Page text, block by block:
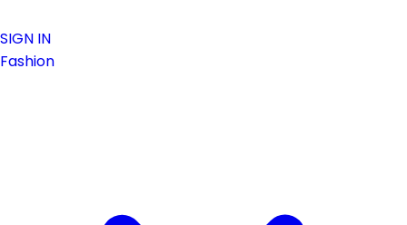
SIGN IN
Fashion